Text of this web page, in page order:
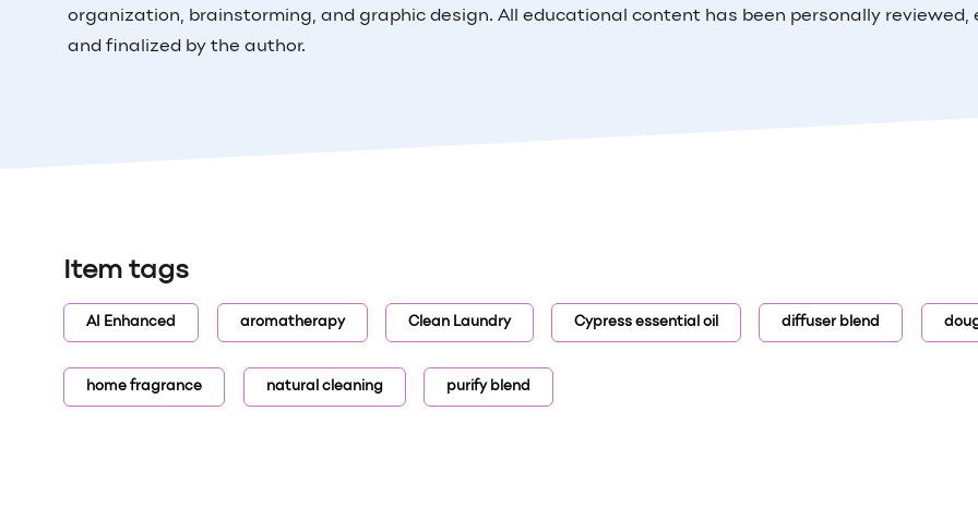
organization, brainstorming, and graphic design. All educational content has been personally reviewed,
and finalized by the author.
Item tags
AI Enhanced aromatherapy Clean Laundry Cypress essential oil diffuser blend
home fragrance natural cleaning purify blend